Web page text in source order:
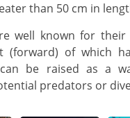
than 50 cm in
(forward) of which
be raised as a
predators or